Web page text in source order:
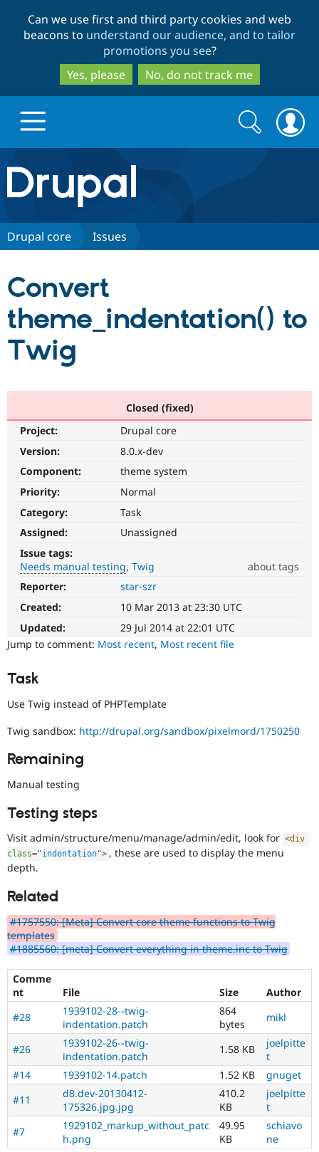
to
main
content
to
search
Can we use first and third party cookies and web
beacons to understand our audience, and to tailor
promotions you see?
Yes, please
No, do not track me
Drupal.org home
Discover Drupal
Drupal CMS
Drupal for
Drupal for
Healthcare
Drupal for
Download
Drupal
Guide
Site
Security
Partners & Services
Become a
Community
Community
Events
Drupal
Support Drupal
Become a
Drupal
Get Started
Search
form
Search
Drupal core Issues
Convert
theme_indentation() to
Twig
Closed (fixed)
Project:
Drupal core
Version:
8.0.x-dev
Component:
theme system
Priority:
Normal
Category:
Task
Assigned:
Unassigned
Issue tags:
Needs manual testing Twig
about tags
Needs
manual
testing
The
change/bugfix
cannot
fully
by
testing,
thus
manual
in
variety
of
environments.
Reporter:
star-szr
Created:
10 Mar 2013 at 23:30 UTC
Updated:
29 Jul 2014 at 22:01 UTC
Jump to comment: Most recent, Most recent file
Task
Use Twig instead of PHPTemplate
Twig sandbox: http://drupal.org/sandbox/pixelmord/1750250
Remaining
Manual testing
Testing steps
Visit admin/structure/menu/manage/admin/edit, look for <div
class="indentation"> , these are used to display the menu
depth.
Related
#1757550: [Meta] Convert core theme functions to Twig
templates
#1885560: [meta] Convert everything in theme.inc to Twig
Comme
nt
File Size
Author
#28
1939102-28--twig-
indentation.patch
864
bytes
mikl
#26
1939102-26--twig-
indentation.patch
1.58 KB
joelpitte
t
#14
1939102-14.patch 1.52 KB
gnuget
#11
d8.dev-20130412-
175326.jpg.jpg
410.2
KB
joelpitte
t
#7
1929102_markup_without_patc
h.png
49.95
KB
schiavo
ne